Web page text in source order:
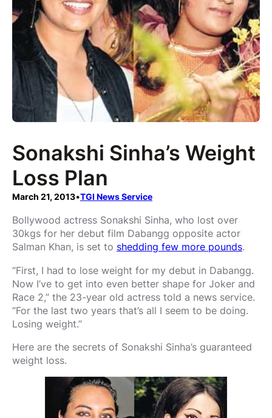
Sonakshi Sinha’s Weight
Loss Plan
March 21, 2013•TGI News Service
Bollywood actress Sonakshi Sinha, who lost over
30kgs for her debut film Dabangg opposite actor
Salman Khan, is set to shedding few more pounds.
“First, I had to lose weight for my debut in Dabangg.
Now I’ve to get into even better shape for Joker and
Race 2,” the 23-year old actress told a news service.
“For the last two years that’s all I seem to be doing.
Losing weight.”
Here are the secrets of Sonakshi Sinha’s guaranteed
weight loss.